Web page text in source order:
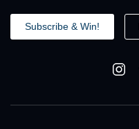
Subscribe & Win!